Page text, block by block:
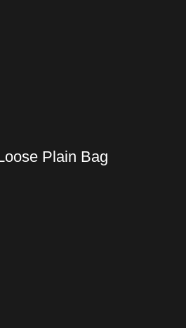
Plain Bag